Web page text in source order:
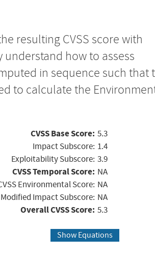
resulting CVSS score with
understand how to assess
in sequence such that
to calculate the
CVSS Base Score: 5.3
Impact Subscore: 1.4
Exploitability Subscore: 3.9
CVSS Temporal Score: NA
Environmental Score: NA
Modified Impact Subscore: NA
Overall CVSS Score: 5.3
Show Equations